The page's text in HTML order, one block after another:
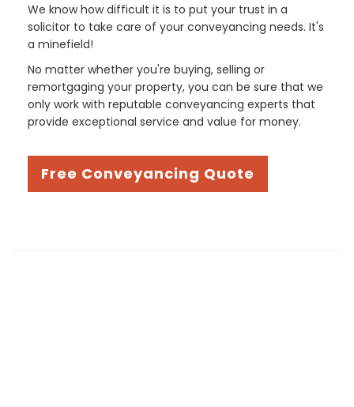
We know how difficult it is to put your trust in a
solicitor to take care of your conveyancing needs. It's
a minefield!
No matter whether you're buying, selling or
remortgaging your property, you can be sure that we
only work with reputable conveyancing experts that
provide exceptional service and value for money.
Free Conveyancing Quote